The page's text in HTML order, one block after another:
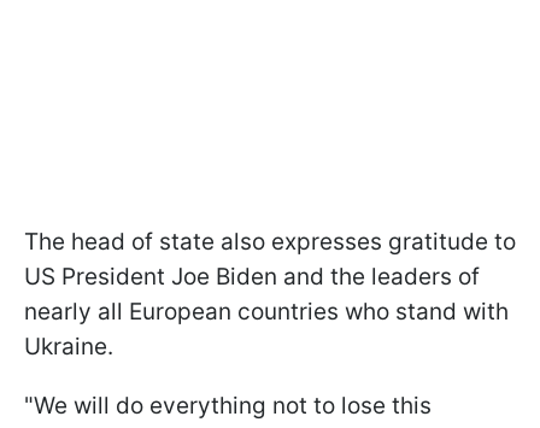
The head of state also expresses gratitude to
US President Joe Biden and the leaders of
nearly all European countries who stand with
Ukraine.
"We will do everything not to lose this